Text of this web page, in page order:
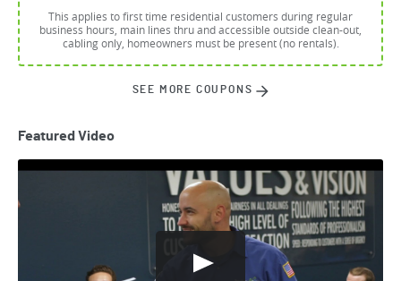
This applies to first time residential customers during regular
business hours, main lines thru and accessible outside clean-out,
cabling only, homeowners must be present (no rentals).
SEE MORE COUPONS
Featured Video